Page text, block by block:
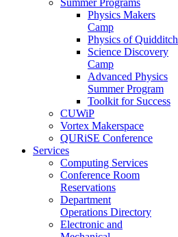
Physics Makers
Camp
Physics of Quidditch
Science Discovery
Camp
Advanced Physics
Summer Program
Toolkit for Success
CUWiP
Vortex Makerspace
QURiSE Conference
Services
Computing Services
Conference Room
Reservations
Department
Operations Directory
Electronic and